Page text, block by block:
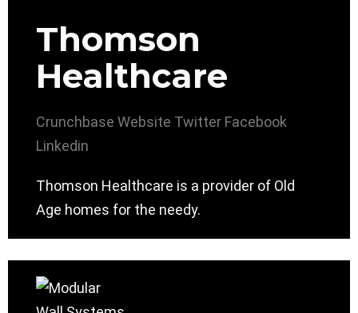
Thomson
Healthcare
Crunchbase Website Twitter Facebook
Linkedin
Thomson Healthcare is a provider of Old
Age homes for the needy.